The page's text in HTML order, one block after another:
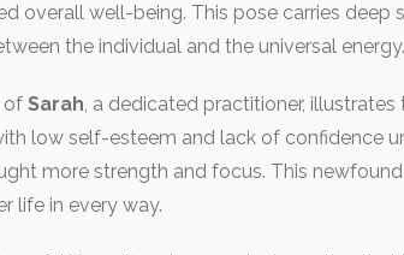
overall well-being. This pose carries deep
the individual and the universal energy.
of Sarah, a dedicated practitioner,
low self-esteem and lack of confidence
more strength and focus. This
life in every way.